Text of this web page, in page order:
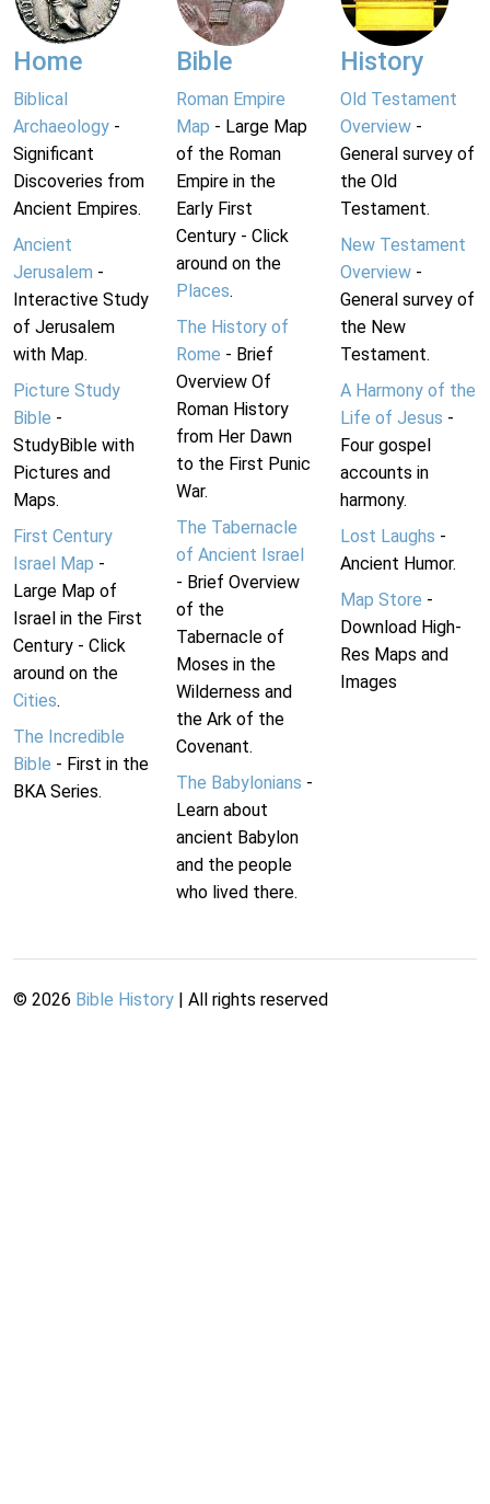
Home
Biblical
Archaeology -
Significant
Discoveries from
Ancient Empires.
Ancient
Jerusalem -
Interactive Study
of Jerusalem
with Map.
Picture Study
Bible -
StudyBible with
Pictures and
Maps.
First Century
Israel Map -
Large Map of
Israel in the First
Century - Click
around on the
Cities.
The Incredible
Bible - First in the
BKA Series.
Bible
Roman Empire
Map - Large Map
of the Roman
Empire in the
Early First
Century - Click
around on the
Places.
The History of
Rome - Brief
Overview Of
Roman History
from Her Dawn
to the First Punic
War.
The Tabernacle
of Ancient Israel
- Brief Overview
of the
Tabernacle of
Moses in the
Wilderness and
the Ark of the
Covenant.
The Babylonians -
Learn about
ancient Babylon
and the people
who lived there.
History
Old Testament
Overview-
General survey of
the Old
Testament.
New Testament
Overview-
General survey of
the New
Testament.
A Harmony of the
Life of Jesus -
Four gospel
accounts in
harmony.
Lost Laughs -
Ancient Humor.
Map Store -
Download High-
Res Maps and
Images
© 2026 Bible History | All rights reserved